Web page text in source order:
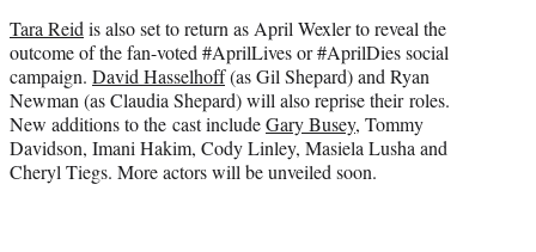
Tara Reidis also set to return as April Wexler to reveal the
outcome of the fan-voted #AprilLives or #AprilDies social
campaign. David Hasselhoff(as Gil Shepard) and Ryan
Newman (as Claudia Shepard) will also reprise their roles.
New additions to the cast includeGary Busey, Tommy
Davidson, Imani Hakim, Cody Linley, Masiela Lusha and
Cheryl Tiegs. More actors will be unveiled soon.